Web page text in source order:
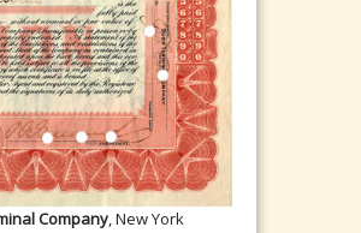
Company, New York